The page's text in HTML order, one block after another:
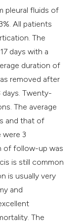
pleural fluids of
All patients
The
days with a
duration of
removed after
days. Twenty-
The average
and that of
were 3
of follow-up was
is still common
is usually very
and
The